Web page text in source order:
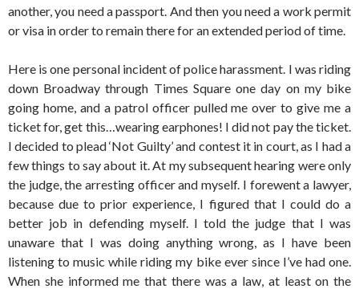
another, you need a passport. And then you need a work permit
or visa in order to remain there for an extended period of time.
Here is one personal incident of police harassment. I was riding
down Broadway through Times Square one day on my bike
going home, and a patrol officer pulled me over to give me a
ticket for, get this…wearing earphones! I did not pay the ticket.
I decided to plead ‘Not Guilty’ and contest it in court, as I had a
few things to say about it. At my subsequent hearing were only
the judge, the arresting officer and myself. I forewent a lawyer,
because due to prior experience, I figured that I could do a
better job in defending myself. I told the judge that I was
unaware that I was doing anything wrong, as I have been
listening to music while riding my bike ever since I’ve had one.
When she informed me that there was a law, at least on the